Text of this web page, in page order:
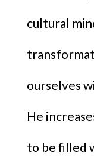
cultural
ourselves
He
to be filled